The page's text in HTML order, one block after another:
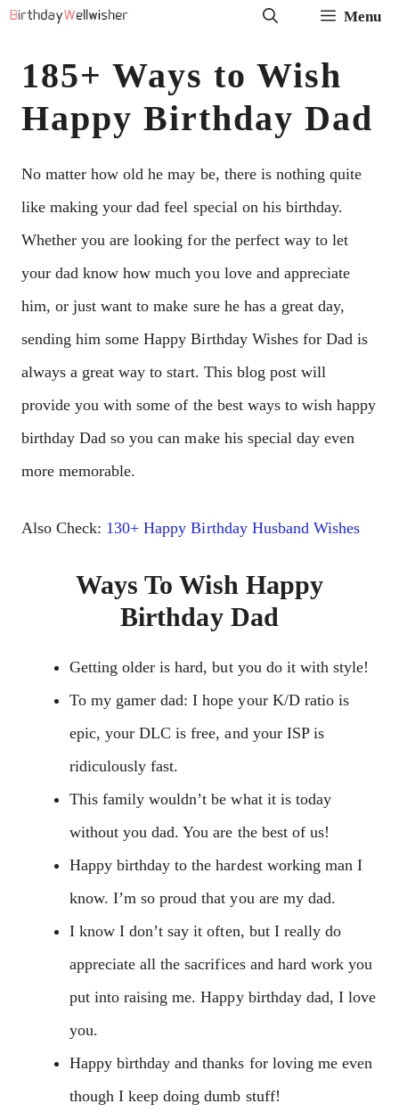
Skip
content
Menu
185+ Ways to Wish
Happy Birthday Dad
No matter how old he may be, there is nothing quite
like making your dad feel special on his birthday.
Whether you are looking for the perfect way to let
your dad know how much you love and appreciate
him, or just want to make sure he has a great day,
sending him some Happy Birthday Wishes for Dad is
always a great way to start. This blog post will
provide you with some of the best ways to wish happy
birthday Dad so you can make his special day even
more memorable.
Also Check: 130+ Happy Birthday Husband Wishes
Ways To Wish Happy
Birthday Dad
Getting older is hard, but you do it with style!
To my gamer dad: I hope your K/D ratio is
epic, your DLC is free, and your ISP is
ridiculously fast.
This family wouldn’t be what it is today
without you dad. You are the best of us!
Happy birthday to the hardest working man I
know. I’m so proud that you are my dad.
I know I don’t say it often, but I really do
appreciate all the sacrifices and hard work you
put into raising me. Happy birthday dad, I love
you.
Happy birthday and thanks for loving me even
though I keep doing dumb stuff!